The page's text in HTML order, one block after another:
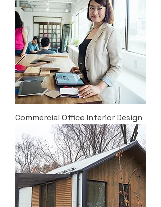
Commercial Office Interior Design